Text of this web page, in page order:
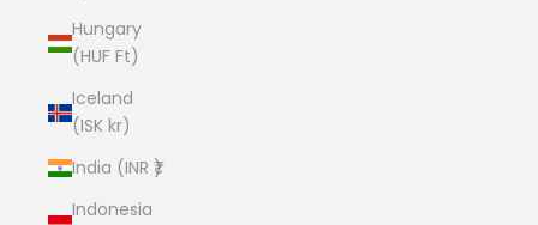
Hungary
(HUF Ft)
Iceland
(ISK kr)
India (INR ₹)
Indonesia